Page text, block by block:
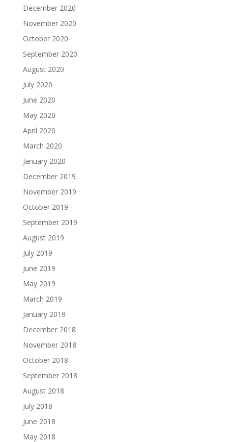
December 2020
November 2020
October 2020
September 2020
August 2020
July 2020
June 2020
May 2020
April 2020
March 2020
January 2020
December 2019
November 2019
October 2019
September 2019
August 2019
July 2019
June 2019
May 2019
March 2019
January 2019
December 2018
November 2018
October 2018
September 2018
August 2018
July 2018
June 2018
May 2018